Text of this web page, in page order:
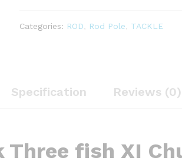
Chun
Categories: ROD Rod Pole TACKLE
Specification Reviews (0)
Three fish XI